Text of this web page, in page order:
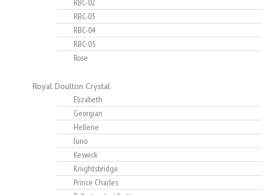
RBC-02
RBC-03
RBC-04
RBC-05
Rose
Royal Doulton Crystal
Elizabeth
Georgian
Hellene
Juno
Keswick
Knightsbridge
Prince Charles